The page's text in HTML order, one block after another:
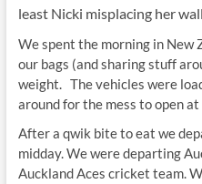
least Nicki misplacing her
We spent the morning in New
our bags (and sharing stuff
weight. The vehicles were
around for the mess to open
After a qwik bite to eat we
midday. We were departing
Auckland Aces cricket team.